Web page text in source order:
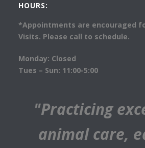
HOURS:
*Appointments are encouraged
Visits. Please call to schedule.
Monday: Closed
Tues – Sun: 11:00-5:00
"Practicing
animal care,